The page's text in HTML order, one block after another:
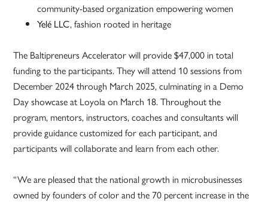
community-based organization empowering women
Yelé LLC, fashion rooted in heritage
The Baltipreneurs Accelerator will provide $47,000 in total
funding to the participants. They will attend 10 sessions from
December 2024 through March 2025, culminating in a Demo
Day showcase at Loyola on March 18. Throughout the
program, mentors, instructors, coaches and consultants will
provide guidance customized for each participant, and
participants will collaborate and learn from each other.
“We are pleased that the national growth in microbusinesses
owned by founders of color and the 70 percent increase in the